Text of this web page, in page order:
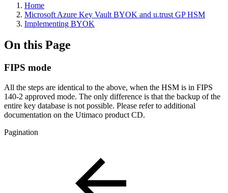
Home
Microsoft Azure Key Vault BYOK and u.trust GP HSM
Implementing BYOK
On this Page
FIPS mode
All the steps are identical to the above, when the HSM is in FIPS
140-2 approved mode. The only difference is that the backup of the
entire key database is not possible. Please refer to additional
documentation on the Utimaco product CD.
Pagination